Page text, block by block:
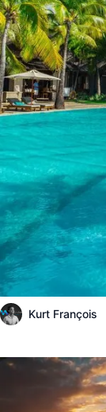
Kurt François